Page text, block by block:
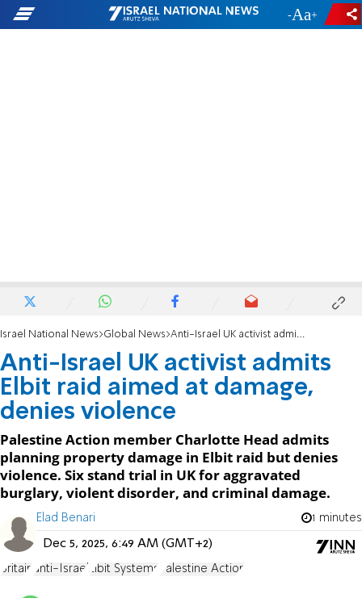
- +
Israel National News Global News Anti-Israel UK activist admits Elbit raid aimed at damage, denies violence
Anti-Israel UK activist admits
Elbit raid aimed at damage,
denies violence
Palestine Action member Charlotte Head admits
planning property damage in Elbit raid but denies
violence. Six stand trial in UK for aggravated
burglary, violent disorder, and criminal damage.
Elad Benari 1 minutes
Dec 5, 2025, 6:49 AM (GMT+2)
Britain anti-Israel Elbit Systems Palestine Action